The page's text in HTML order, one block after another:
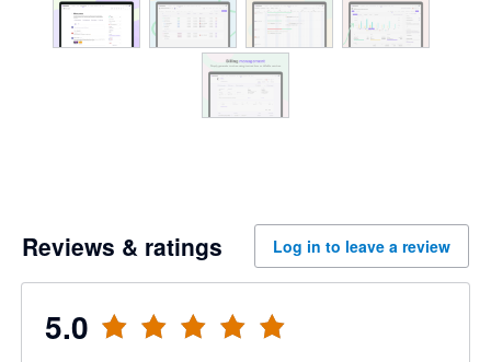
Reviews & ratings Log in to leave a review
5.0